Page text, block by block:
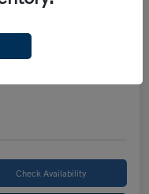
Get Out The Door Price
Check Availability